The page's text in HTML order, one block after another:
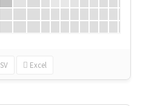
Excel